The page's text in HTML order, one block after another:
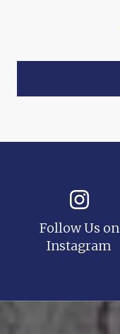
Follow Us on
Instagram